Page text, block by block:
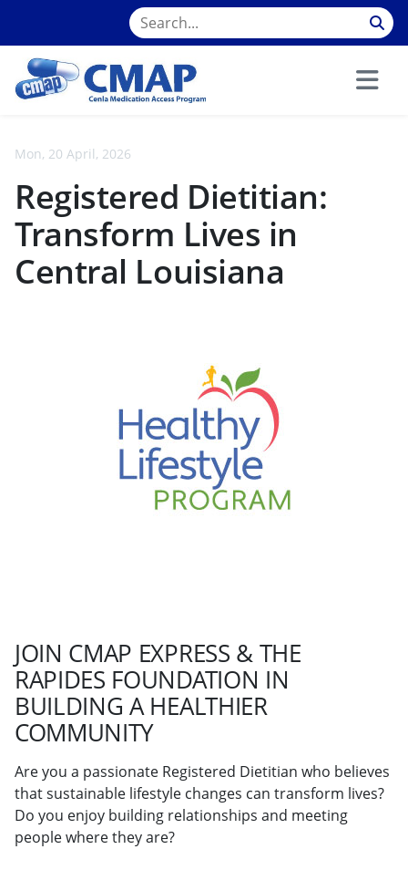
Mon, 20 April, 2026
Registered Dietitian:
Transform Lives in
Central Louisiana
JOIN CMAP EXPRESS & THE
RAPIDES FOUNDATION IN
BUILDING A HEALTHIER
COMMUNITY
Are you a passionate Registered Dietitian who believes
that sustainable lifestyle changes can transform lives?
Do you enjoy building relationships and meeting
people where they are?